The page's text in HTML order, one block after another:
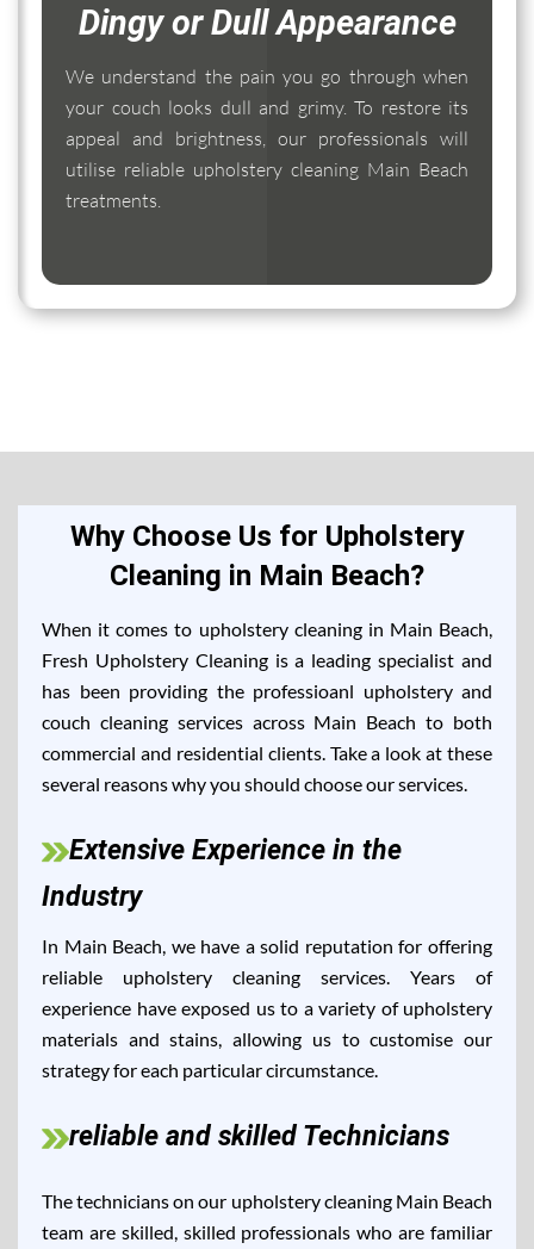
Dingy or Dull Appearance
We understand the pain you go through when
your couch looks dull and grimy. To restore its
appeal and brightness, our professionals will
utilise reliable upholstery cleaning Main Beach
treatments.
Why Choose Us for Upholstery
Cleaning in Main Beach?
When it comes to upholstery cleaning in Main Beach,
Fresh Upholstery Cleaning is a leading specialist and
has been providing the professioanl upholstery and
couch cleaning services across Main Beach to both
commercial and residential clients. Take a look at these
several reasons why you should choose our services.
Extensive Experience in the
Industry
In Main Beach, we have a solid reputation for offering
reliable upholstery cleaning services. Years of
experience have exposed us to a variety of upholstery
materials and stains, allowing us to customise our
strategy for each particular circumstance.
reliable and skilled Technicians
The technicians on our upholstery cleaning Main Beach
team are skilled, skilled professionals who are familiar